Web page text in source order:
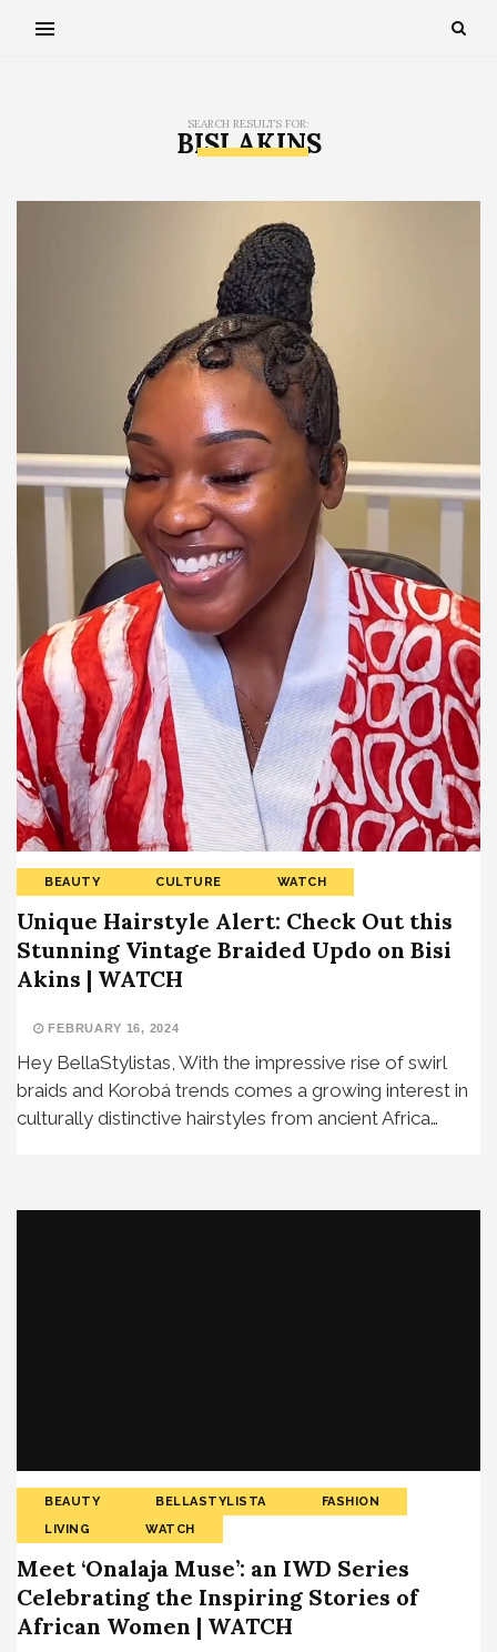
SEARCH RESULTS FOR:
BISI AKINS
BEAUTY CULTURE WATCH
Unique Hairstyle Alert: Check Out this
Stunning Vintage Braided Updo on Bisi
Akins | WATCH
FEBRUARY 16, 2024
Hey BellaStylistas, With the impressive rise of swirl
braids and Korobá trends comes a growing interest in
culturally distinctive hairstyles from ancient Africa…
BEAUTY BELLASTYLISTA
FASHION
LIVING
WATCH
Meet ‘Onalaja Muse’: an IWD Series
Celebrating the Inspiring Stories of
African Women | WATCH